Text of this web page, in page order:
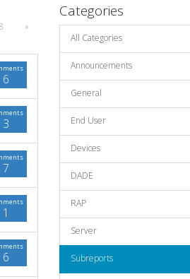
»
6
3
7
1
6
Categories
All Categories
Announcements
General
End User
Devices
DADE
RAP
Server
Subreports